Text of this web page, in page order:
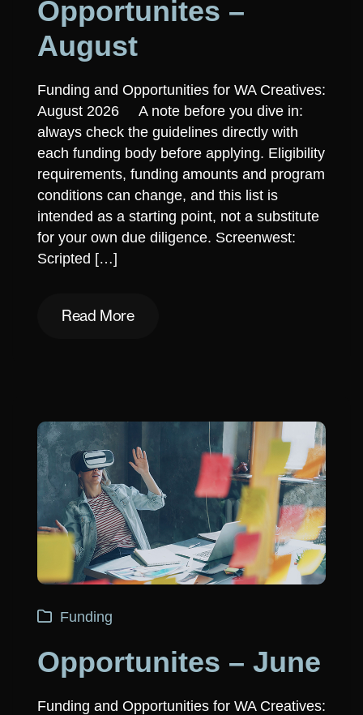
Opportunites –
August
Funding and Opportunities for WA Creatives:
August 2026 A note before you dive in:
always check the guidelines directly with
each funding body before applying. Eligibility
requirements, funding amounts and program
conditions can change, and this list is
intended as a starting point, not a substitute
for your own due diligence. Screenwest:
Scripted […]
Read More
Funding
Opportunites – June
Funding and Opportunities for WA Creatives: